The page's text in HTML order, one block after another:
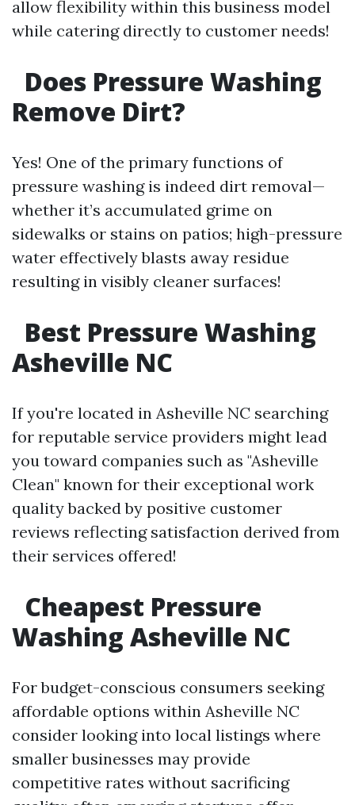
allow flexibility within this business model
while catering directly to customer needs!
Does Pressure Washing
Remove Dirt?
Yes! One of the primary functions of
pressure washing is indeed dirt removal—
whether it’s accumulated grime on
sidewalks or stains on patios; high-pressure
water effectively blasts away residue
resulting in visibly cleaner surfaces!
Best Pressure Washing
Asheville NC
If you're located in Asheville NC searching
for reputable service providers might lead
you toward companies such as "Asheville
Clean" known for their exceptional work
quality backed by positive customer
reviews reflecting satisfaction derived from
their services offered!
Cheapest Pressure
Washing Asheville NC
For budget-conscious consumers seeking
affordable options within Asheville NC
consider looking into local listings where
smaller businesses may provide
competitive rates without sacrificing